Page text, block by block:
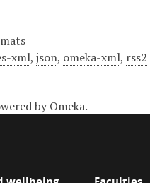
xml, json, omeka-xml, rss2
by Omeka.